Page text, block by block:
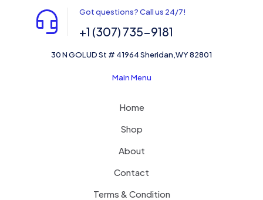
Got questions? Call us 24/7!
+1 (307) 735-9181
30 N GOLUD St # 41964 Sheridan,WY 82801
Main Menu
Home
Shop
About
Contact
Terms & Condition